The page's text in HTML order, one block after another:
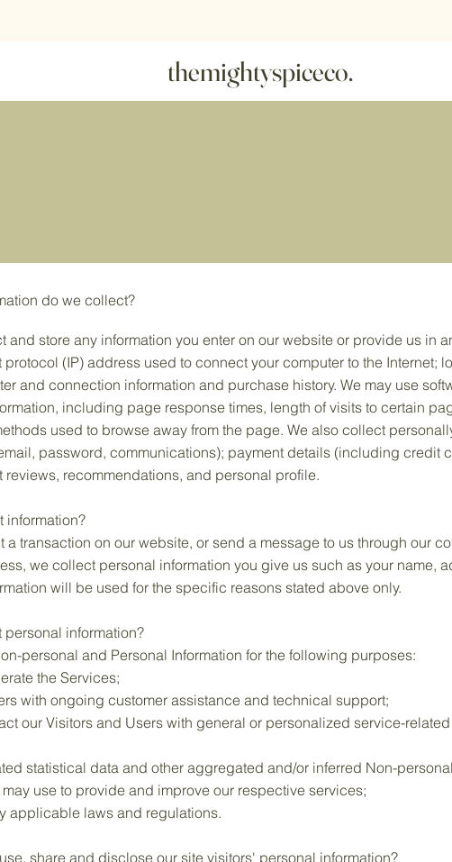
themightyspiceco.
do we collect?
and store any information you enter on our website or provide us in
(IP) address used to connect your computer to the Internet;
and connection information and purchase history. We may use
including page response times, length of visits to certain
used to browse away from the page. We also collect
password, communications); payment details (including credit
recommendations, and personal profile.
information?
a transaction on our website, or send a message to us through our
we collect personal information you give us such as your name,
will be used for the specific reasons stated above only.
information?
personal and Personal Information for the following purposes:
the Services;
with ongoing customer assistance and technical support;
our Visitors and Users with general or personalized service-
statistical data and other aggregated and/or inferred Non-
use to provide and improve our respective services;
applicable laws and regulations.
share and disclose our site visitors' personal information?